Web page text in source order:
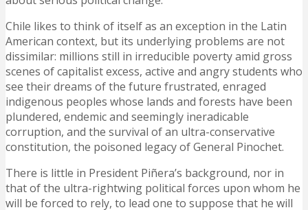
Chile likes to think of itself as an exception in the Latin
American context, but its underlying problems are not
dissimilar: millions still in irreducible poverty amid gross
scenes of capitalist excess, active and angry students who
see their dreams of the future frustrated, enraged
indigenous peoples whose lands and forests have been
plundered, endemic and seemingly ineradicable
corruption, and the survival of an ultra-conservative
constitution, the poisoned legacy of General Pinochet.
There is little in President Piñera’s background, nor in
that of the ultra-rightwing political forces upon whom he
will be forced to rely, to lead one to suppose that he will